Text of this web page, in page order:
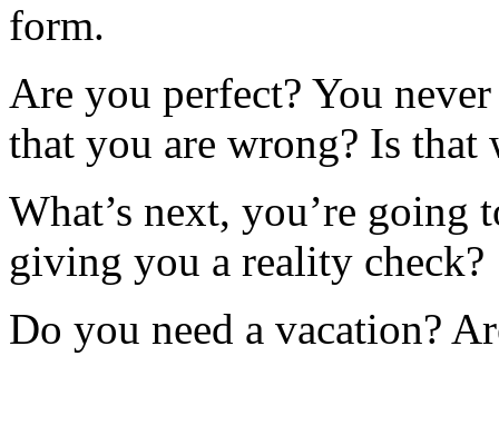
form.
Are you perfect? You
that you are wrong? Is that
What’s next, you’re going
giving you a reality check?
Do you need a vacation?